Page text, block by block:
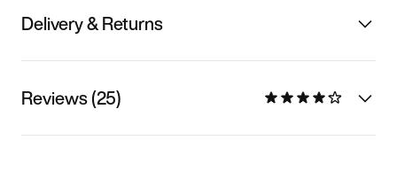
Delivery & Returns
Reviews (25)